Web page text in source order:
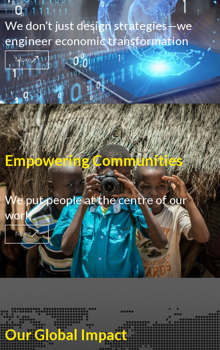
We don’t just design strategies—we
engineer economic transformation
More
Empowering Communities
We put people at the centre of our
work
More
Our Global Impact